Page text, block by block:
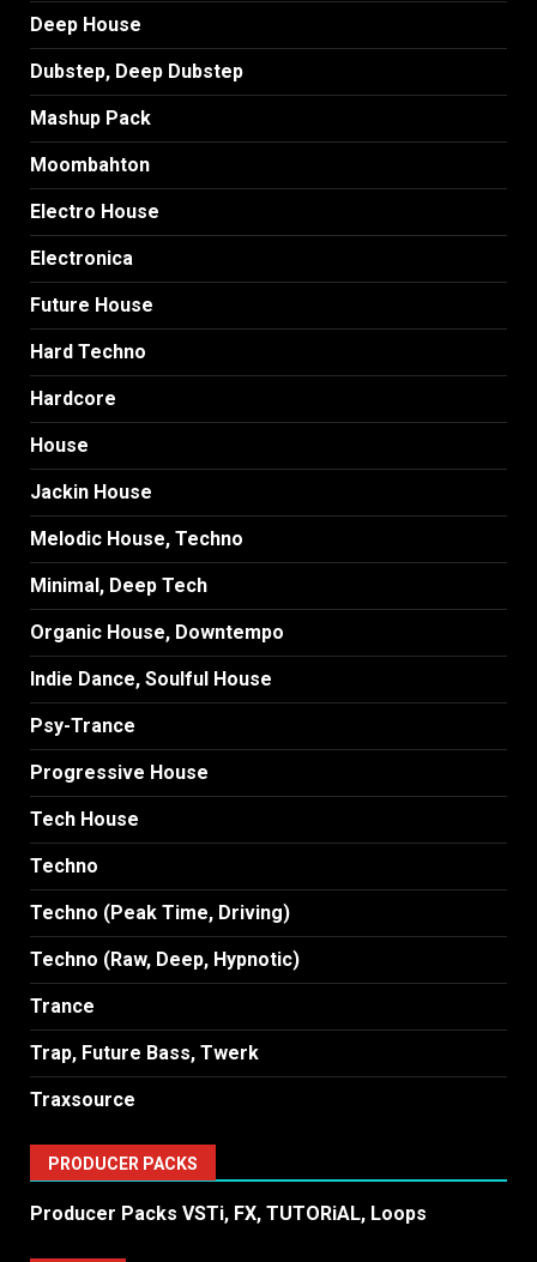
Deep House
Dubstep, Deep Dubstep
Mashup Pack
Moombahton
Electro House
Electronica
Future House
Hard Techno
Hardcore
House
Jackin House
Melodic House, Techno
Minimal, Deep Tech
Organic House, Downtempo
Indie Dance, Soulful House
Psy-Trance
Progressive House
Tech House
Techno
Techno (Peak Time, Driving)
Techno (Raw, Deep, Hypnotic)
Trance
Trap, Future Bass, Twerk
Traxsource
PRODUCER PACKS
Producer Packs VSTi, FX, TUTORiAL, Loops